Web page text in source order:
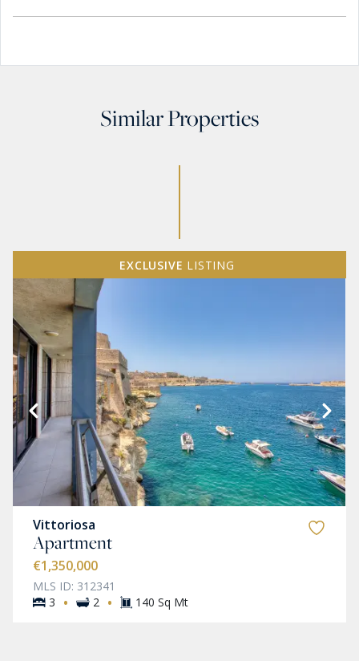
Similar Properties
EXCLUSIVE LISTING
Vittoriosa
Apartment
€1,350,000
MLS ID: 312341
3
· 2 · 140 Sq Mt